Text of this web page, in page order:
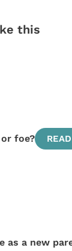
this
foe?
as a new